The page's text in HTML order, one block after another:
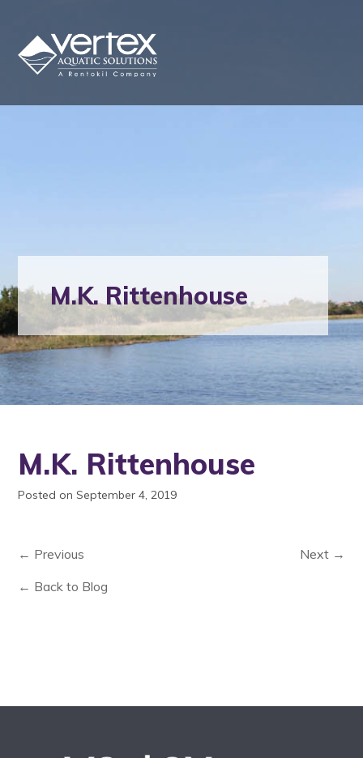
M.K. Rittenhouse
M.K. Rittenhouse
Posted on September 4, 2019
← Previous
Next →
← Back to Blog